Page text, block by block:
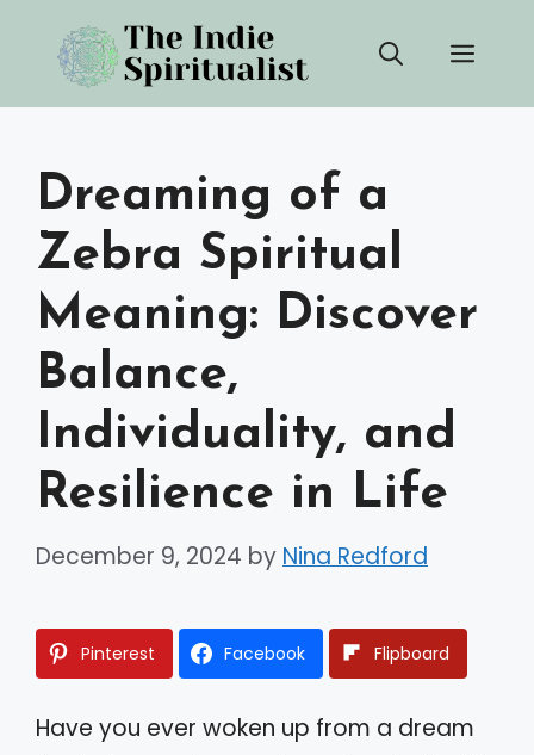
content
Dreaming of a
Zebra Spiritual
Meaning: Discover
Balance,
Individuality, and
Resilience in Life
December 9, 2024 by Nina Redford
Pinterest Facebook Flipboard
Have you ever woken up from a dream